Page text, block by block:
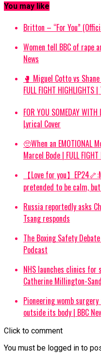
You may like
Britton – “For You”
Women tell BBC of rape
News
🥊 Miguel Cotto vs
FULL FIGHT
FOR YOU SOMEDAY
Lyrical Cover
🥺When an EMOTIONAL
Marcel Bode | FULL FIGHT
【Love for you】
pretended to be calm,
Russia reportedly asks
Tsang responds
The Boxing Safety
Podcast
NHS launches clinics for
Catherine Millington-
Pioneering womb
outside its body | BBC
Click to comment
You must be logged in to